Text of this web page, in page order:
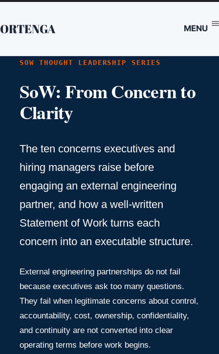
ORTENGA MENU
SOW THOUGHT LEADERSHIP SERIES
SoW: From Concern to
Clarity
The ten concerns executives and
hiring managers raise before
engaging an external engineering
partner, and how a well-written
Statement of Work turns each
concern into an executable structure.
External engineering partnerships do not fail
because executives ask too many questions.
They fail when legitimate concerns about control,
accountability, cost, ownership, confidentiality,
and continuity are not converted into clear
operating terms before work begins.